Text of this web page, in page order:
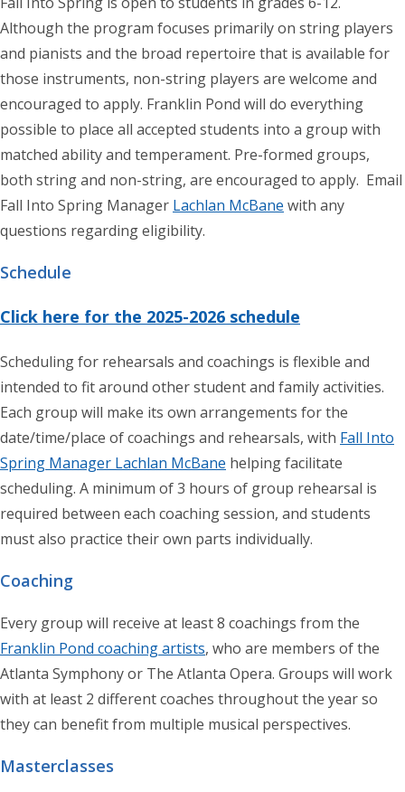
Although the program focuses primarily on string players
and pianists and the broad repertoire that is available for
those instruments, non-string players are welcome and
encouraged to apply. Franklin Pond will do everything
possible to place all accepted students into a group with
matched ability and temperament. Pre-formed groups,
both string and non-string, are encouraged to apply. Email
Fall Into Spring Manager Lachlan McBane with any
questions regarding eligibility.
Schedule
Click here for the 2025-2026 schedule
Scheduling for rehearsals and coachings is flexible and
intended to fit around other student and family activities.
Each group will make its own arrangements for the
date/time/place of coachings and rehearsals, with Fall Into
Spring Manager Lachlan McBane helping facilitate
scheduling. A minimum of 3 hours of group rehearsal is
required between each coaching session, and students
must also practice their own parts individually.
Coaching
Every group will receive at least 8 coachings from the
Franklin Pond coaching artists, who are members of the
Atlanta Symphony or The Atlanta Opera. Groups will work
with at least 2 different coaches throughout the year so
they can benefit from multiple musical perspectives.
Masterclasses